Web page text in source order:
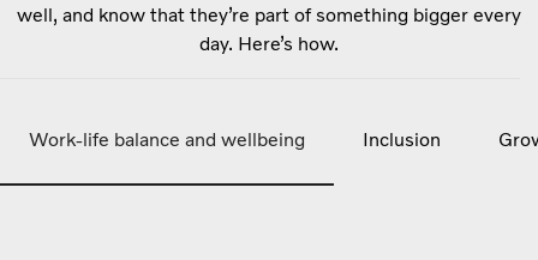
well, and know that they’re part of something bigger every
day. Here’s how.
Work-life balance and wellbeing Inclusion